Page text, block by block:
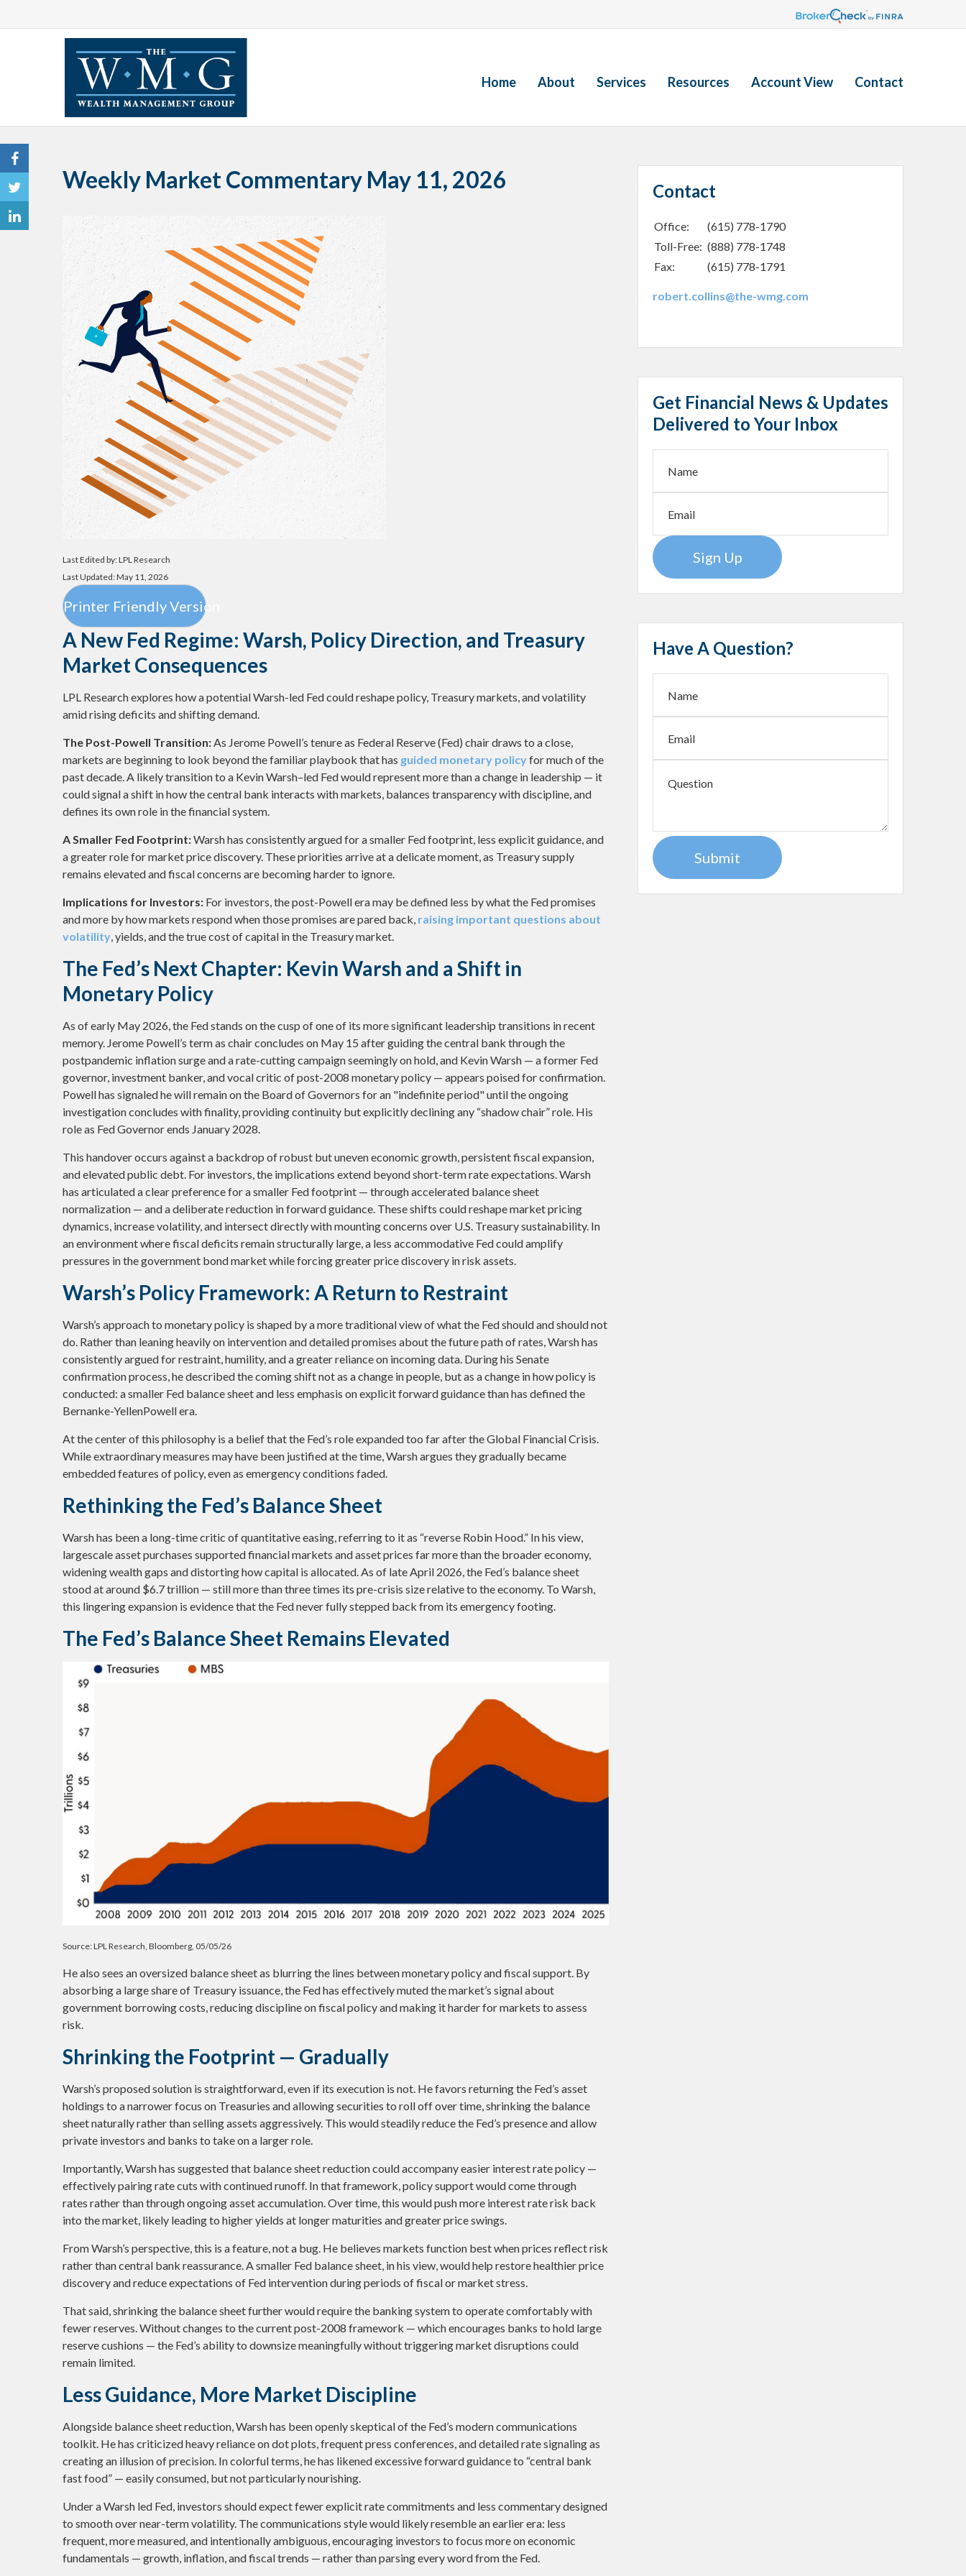
Home About Services Resources Account View Contact
Weekly Market Commentary May 11, 2026
Last Edited by: LPL Research
Last Updated: May 11, 2026
Printer Friendly Version
A New Fed Regime: Warsh, Policy Direction, and Treasury
Market Consequences
LPL Research explores how a potential Warsh-led Fed could reshape policy, Treasury markets, and volatility
amid rising deficits and shifting demand.
The Post-Powell Transition:As Jerome Powell’s tenure as Federal Reserve (Fed) chair draws to a close,
markets are beginning to look beyond the familiar playbook that has guided monetary policyfor much of the
past decade. A likely transition to a Kevin Warsh–led Fed would represent more than a change in leadership — it
could signal a shift in how the central bank interacts with markets, balances transparency with discipline, and
defines its own role in the financial system.
A Smaller Fed Footprint:Warsh has consistently argued for a smaller Fed footprint, less explicit guidance, and
a greater role for market price discovery. These priorities arrive at a delicate moment, as Treasury supply
remains elevated and fiscal concerns are becoming harder to ignore.
Implications for Investors: For investors, the post-Powell era may be defined less by what the Fed promises
and more by how markets respond when those promises are pared back, raising important questions about
volatility, yields, and the true cost of capital in the Treasury market.
The Fed’s Next Chapter: Kevin Warsh and a Shift in
Monetary Policy
As of early May 2026, the Fed stands on the cusp of one of its more significant leadership transitions in recent
memory. Jerome Powell’s term as chair concludes on May 15 after guiding the central bank through the
postpandemic inflation surge and a rate-cutting campaign seemingly on hold, and Kevin Warsh — a former Fed
governor, investment banker, and vocal critic of post-2008 monetary policy — appears poised for confirmation.
Powell has signaled he will remain on the Board of Governors for an "indefinite period" until the ongoing
investigation concludes with finality, providing continuity but explicitly declining any “shadow chair” role. His
role as Fed Governor ends January 2028.
This handover occurs against a backdrop of robust but uneven economic growth, persistent fiscal expansion,
and elevated public debt. For investors, the implications extend beyond short-term rate expectations. Warsh
has articulated a clear preference for a smaller Fed footprint — through accelerated balance sheet
normalization — and a deliberate reduction in forward guidance. These shifts could reshape market pricing
dynamics, increase volatility, and intersect directly with mounting concerns over U.S. Treasury sustainability. In
an environment where fiscal deficits remain structurally large, a less accommodative Fed could amplify
pressures in the government bond market while forcing greater price discovery in risk assets.
Warsh’s Policy Framework: A Return to Restraint
Warsh’s approach to monetary policy is shaped by a more traditional view of what the Fed should and should not
do. Rather than leaning heavily on intervention and detailed promises about the future path of rates, Warsh has
consistently argued for restraint, humility, and a greater reliance on incoming data. During his Senate
confirmation process, he described the coming shift not as a change in people, but as a change in how policy is
conducted: a smaller Fed balance sheet and less emphasis on explicit forward guidance than has defined the
Bernanke-YellenPowell era.
At the center of this philosophy is a belief that the Fed’s role expanded too far after the Global Financial Crisis.
While extraordinary measures may have been justified at the time, Warsh argues they gradually became
embedded features of policy, even as emergency conditions faded.
Rethinking the Fed’s Balance Sheet
Warsh has been a long-time critic of quantitative easing, referring to it as “reverse Robin Hood.” In his view,
largescale asset purchases supported financial markets and asset prices far more than the broader economy,
widening wealth gaps and distorting how capital is allocated. As of late April 2026, the Fed’s balance sheet
stood at around $6.7 trillion — still more than three times its pre-crisis size relative to the economy. To Warsh,
this lingering expansion is evidence that the Fed never fully stepped back from its emergency footing.
The Fed’s Balance Sheet Remains Elevated
Source: LPL Research, Bloomberg, 05/05/26
He also sees an oversized balance sheet as blurring the lines between monetary policy and fiscal support. By
absorbing a large share of Treasury issuance, the Fed has effectively muted the market’s signal about
government borrowing costs, reducing discipline on fiscal policy and making it harder for markets to assess
risk.
Shrinking the Footprint — Gradually
Warsh’s proposed solution is straightforward, even if its execution is not. He favors returning the Fed’s asset
holdings to a narrower focus on Treasuries and allowing securities to roll off over time, shrinking the balance
sheet naturally rather than selling assets aggressively. This would steadily reduce the Fed’s presence and allow
private investors and banks to take on a larger role.
Importantly, Warsh has suggested that balance sheet reduction could accompany easier interest rate policy —
effectively pairing rate cuts with continued runoff. In that framework, policy support would come through
rates rather than through ongoing asset accumulation. Over time, this would push more interest rate risk back
into the market, likely leading to higher yields at longer maturities and greater price swings.
From Warsh’s perspective, this is a feature, not a bug. He believes markets function best when prices reflect risk
rather than central bank reassurance. A smaller Fed balance sheet, in his view, would help restore healthier price
discovery and reduce expectations of Fed intervention during periods of fiscal or market stress.
That said, shrinking the balance sheet further would require the banking system to operate comfortably with
fewer reserves. Without changes to the current post-2008 framework — which encourages banks to hold large
reserve cushions — the Fed’s ability to downsize meaningfully without triggering market disruptions could
remain limited.
Less Guidance, More Market Discipline
Alongside balance sheet reduction, Warsh has been openly skeptical of the Fed’s modern communications
toolkit. He has criticized heavy reliance on dot plots, frequent press conferences, and detailed rate signaling as
creating an illusion of precision. In colorful terms, he has likened excessive forward guidance to “central bank
fast food” — easily consumed, but not particularly nourishing.
Under a Warsh led Fed, investors should expect fewer explicit rate commitments and less commentary designed
to smooth over near-term volatility. The communications style would likely resemble an earlier era: less
frequent, more measured, and intentionally ambiguous, encouraging investors to focus more on economic
fundamentals — growth, inflation, and fiscal trends — rather than parsing every word from the Fed.
Contact
Office:
(615) 778-1790
Toll-Free: (888) 778-1748
Fax:
(615) 778-1791
robert.collins@the-wmg.com
Get Financial News & Updates
Delivered to Your Inbox
Sign Up
Have A Question?